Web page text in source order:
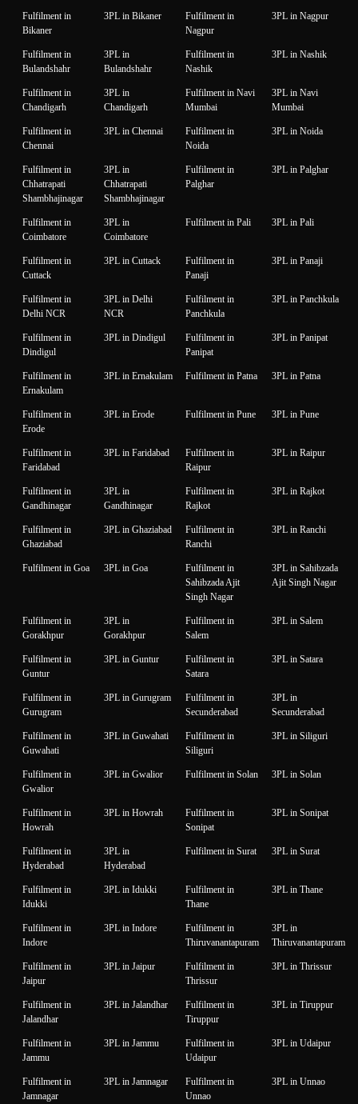
Fulfilment in
Bikaner
3PL in Bikaner
Fulfilment in
Nagpur
3PL in Nagpur
Fulfilment in
Bulandshahr
3PL in
Bulandshahr
Fulfilment in
Nashik
3PL in Nashik
Fulfilment in
Chandigarh
3PL in
Chandigarh
Fulfilment in Navi
Mumbai
3PL in Navi
Mumbai
Fulfilment in
Chennai
3PL in Chennai
Fulfilment in
Noida
3PL in Noida
Fulfilment in
Chhatrapati
Shambhajinagar
3PL in
Chhatrapati
Shambhajinagar
Fulfilment in
Palghar
3PL in Palghar
Fulfilment in
Coimbatore
3PL in
Coimbatore
Fulfilment in Pali 3PL in Pali
Fulfilment in
Cuttack
3PL in Cuttack
Fulfilment in
Panaji
3PL in Panaji
Fulfilment in
Delhi NCR
3PL in Delhi
NCR
Fulfilment in
Panchkula
3PL in Panchkula
Fulfilment in
Dindigul
3PL in Dindigul
Fulfilment in
Panipat
3PL in Panipat
Fulfilment in
Ernakulam
3PL in Ernakulam Fulfilment in Patna 3PL in Patna
Fulfilment in
Erode
3PL in Erode Fulfilment in Pune 3PL in Pune
Fulfilment in
Faridabad
3PL in Faridabad
Fulfilment in
Raipur
3PL in Raipur
Fulfilment in
Gandhinagar
3PL in
Gandhinagar
Fulfilment in
Rajkot
3PL in Rajkot
Fulfilment in
Ghaziabad
3PL in Ghaziabad
Fulfilment in
Ranchi
3PL in Ranchi
Fulfilment in Goa 3PL in Goa
Fulfilment in
Sahibzada Ajit
Singh Nagar
3PL in Sahibzada
Ajit Singh Nagar
Fulfilment in
Gorakhpur
3PL in
Gorakhpur
Fulfilment in
Salem
3PL in Salem
Fulfilment in
Guntur
3PL in Guntur
Fulfilment in
Satara
3PL in Satara
Fulfilment in
Gurugram
3PL in Gurugram
Fulfilment in
Secunderabad
3PL in
Secunderabad
Fulfilment in
Guwahati
3PL in Guwahati
Fulfilment in
Siliguri
3PL in Siliguri
Fulfilment in
Gwalior
3PL in Gwalior Fulfilment in Solan 3PL in Solan
Fulfilment in
Howrah
3PL in Howrah
Fulfilment in
Sonipat
3PL in Sonipat
Fulfilment in
Hyderabad
3PL in
Hyderabad
Fulfilment in Surat 3PL in Surat
Fulfilment in
Idukki
3PL in Idukki
Fulfilment in
Thane
3PL in Thane
Fulfilment in
Indore
3PL in Indore
Fulfilment in
Thiruvanantapuram
3PL in
Thiruvanantapuram
Fulfilment in
Jaipur
3PL in Jaipur
Fulfilment in
Thrissur
3PL in Thrissur
Fulfilment in
Jalandhar
3PL in Jalandhar
Fulfilment in
Tiruppur
3PL in Tiruppur
Fulfilment in
Jammu
3PL in Jammu
Fulfilment in
Udaipur
3PL in Udaipur
Fulfilment in
Jamnagar
3PL in Jamnagar
Fulfilment in
Unnao
3PL in Unnao